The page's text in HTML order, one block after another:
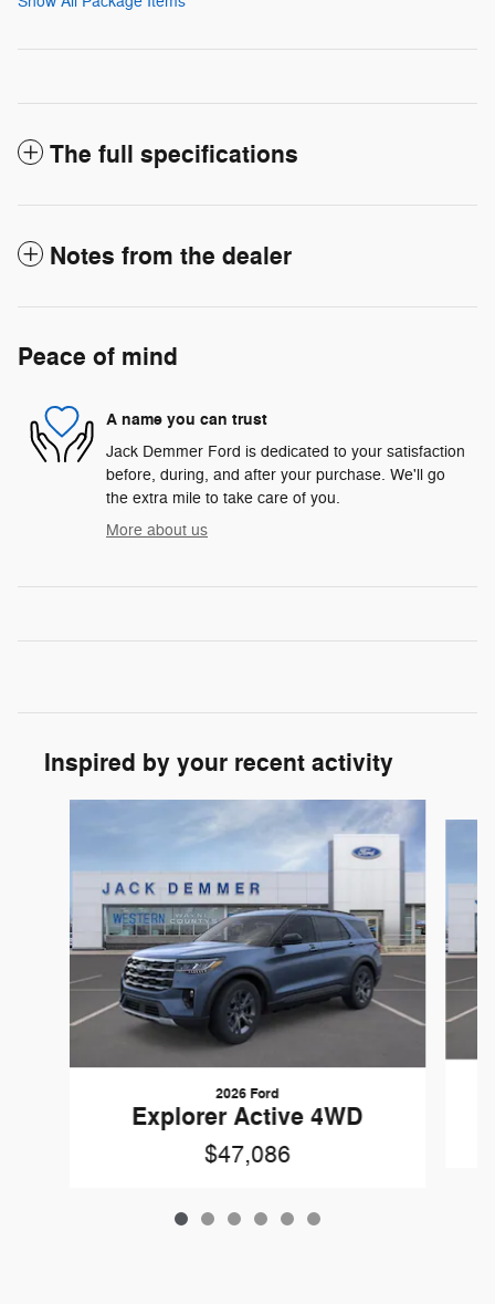
The full specifications
Notes from the dealer
Peace of mind
A name you can trust
Jack Demmer Ford is dedicated to your satisfaction
before, during, and after your purchase. We'll go
the extra mile to take care of you.
More about us
Inspired by your recent activity
2026 Ford
Explorer Active 4WD
$47,086